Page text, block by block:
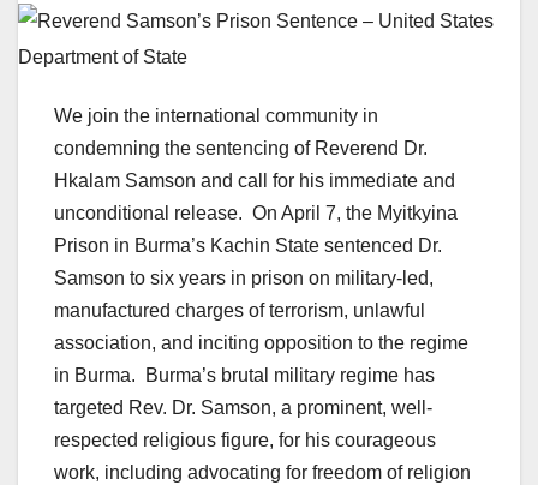
We join the international community in
condemning the sentencing of Reverend Dr.
Hkalam Samson and call for his immediate and
unconditional release. On April 7, the Myitkyina
Prison in Burma’s Kachin State sentenced Dr.
Samson to six years in prison on military-led,
manufactured charges of terrorism, unlawful
association, and inciting opposition to the regime
in Burma. Burma’s brutal military regime has
targeted Rev. Dr. Samson, a prominent, well-
respected religious figure, for his courageous
work, including advocating for freedom of religion